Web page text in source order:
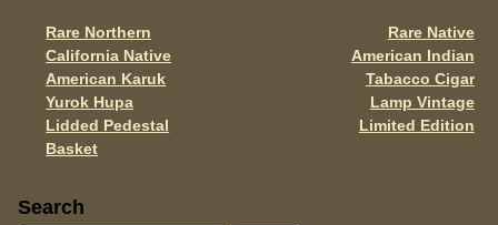
o
k
Post navigation
Rare Northern
California Native
American Karuk
Yurok Hupa
Lidded Pedestal
Basket
Rare Native
American Indian
Tabacco Cigar
Lamp Vintage
Limited Edition
Sidebar
Search